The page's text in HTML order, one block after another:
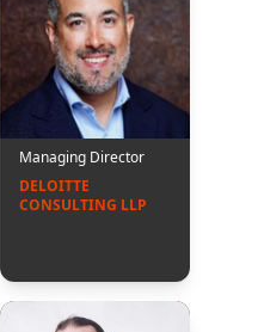
Managing Director
DELOITTE
CONSULTING LLP